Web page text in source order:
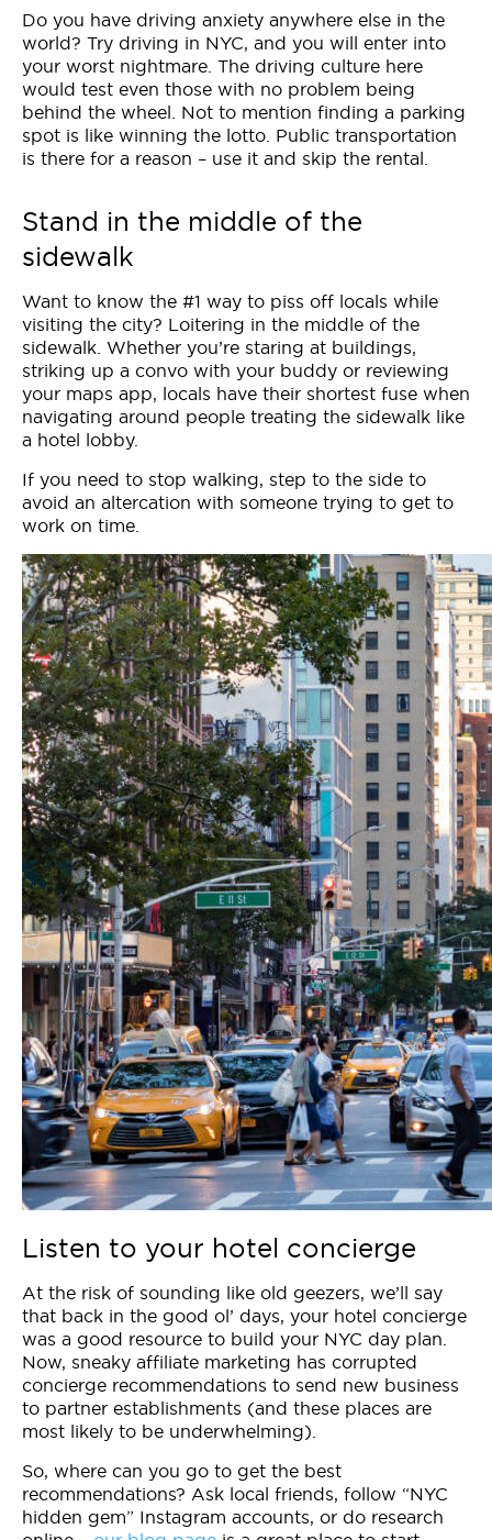
Do you have driving anxiety anywhere else in the
world? Try driving in NYC, and you will enter into
your worst nightmare. The driving culture here
would test even those with no problem being
behind the wheel. Not to mention finding a parking
spot is like winning the lotto. Public transportation
is there for a reason – use it and skip the rental.
Stand in the middle of the
sidewalk
Want to know the #1 way to piss off locals while
visiting the city? Loitering in the middle of the
sidewalk. Whether you’re staring at buildings,
striking up a convo with your buddy or reviewing
your maps app, locals have their shortest fuse when
navigating around people treating the sidewalk like
a hotel lobby.
If you need to stop walking, step to the side to
avoid an altercation with someone trying to get to
work on time.
Listen to your hotel concierge
At the risk of sounding like old geezers, we’ll say
that back in the good ol’ days, your hotel concierge
was a good resource to build your NYC day plan.
Now, sneaky affiliate marketing has corrupted
concierge recommendations to send new business
to partner establishments (and these places are
most likely to be underwhelming).
So, where can you go to get the best
recommendations? Ask local friends, follow “NYC
hidden gem” Instagram accounts, or do research